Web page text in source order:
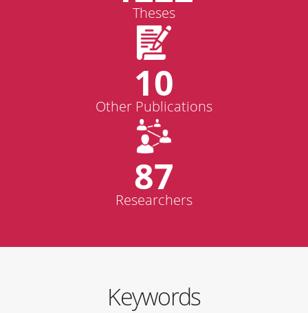
Theses
10
Other Publications
87
Researchers
Keywords